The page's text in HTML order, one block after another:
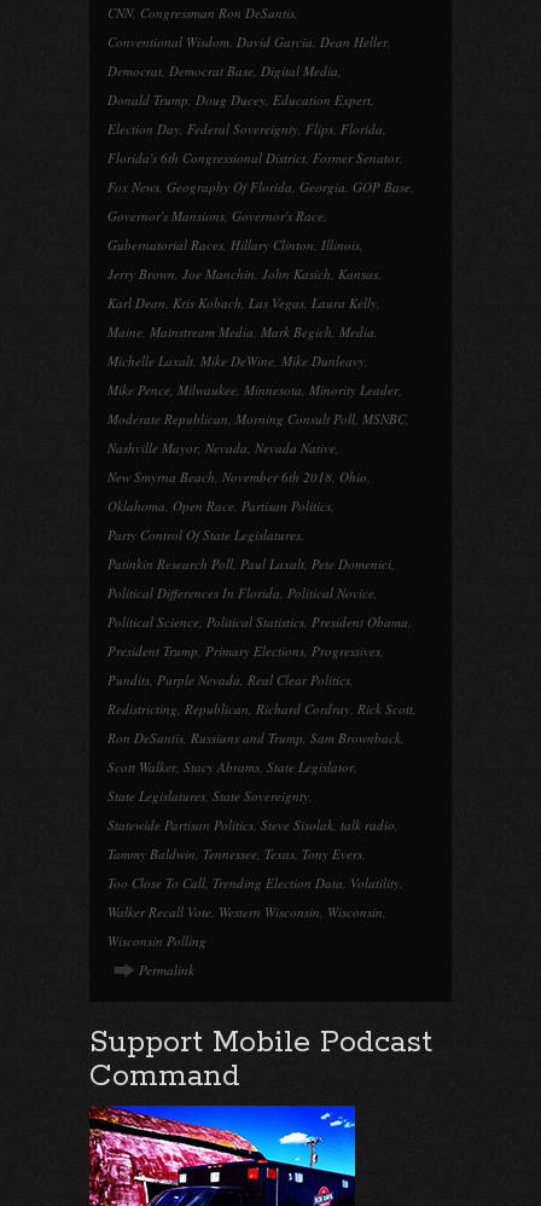
CNN, Congressman Ron DeSantis,
Conventional Wisdom, David Garcia, Dean Heller,
Democrat, Democrat Base, Digital Media,
Donald Trump, Doug Ducey, Education Expert,
Election Day, Federal Sovereignty, Flips, Florida,
Florida's 6th Congressional District, Former Senator,
Fox News, Geography Of Florida, Georgia, GOP Base,
Governor's Mansions, Governor's Race,
Gubernatorial Races, Hillary Clinton, Illinois,
Jerry Brown, Joe Manchin, John Kasich, Kansas,
Karl Dean, Kris Kobach, Las Vegas, Laura Kelly,
Maine, Mainstream Media, Mark Begich, Media,
Michelle Laxalt, Mike DeWine, Mike Dunleavy,
Mike Pence, Milwaukee, Minnesota, Minority Leader,
Moderate Republican, Morning Consult Poll, MSNBC,
Nashville Mayor, Nevada, Nevada Native,
New Smyrna Beach, November 6th 2018, Ohio,
Oklahoma, Open Race, Partisan Politics,
Party Control Of State Legislatures,
Patinkin Research Poll, Paul Laxalt, Pete Domenici,
Political Differences In Florida, Political Novice,
Political Science, Political Statistics, President Obama,
President Trump, Primary Elections, Progressives,
Pundits, Purple Nevada, Real Clear Politics,
Redistricting, Republican, Richard Cordray, Rick Scott,
Ron DeSantis, Russians and Trump, Sam Brownback,
Scott Walker, Stacy Abrams, State Legislator,
State Legislatures, State Sovereignty,
Statewide Partisan Politics, Steve Sisolak, talk radio,
Tammy Baldwin, Tennessee, Texas, Tony Evers,
Too Close To Call, Trending Election Data, Volatility,
Walker Recall Vote, Western Wisconsin, Wisconsin,
Wisconsin Polling
Permalink
Support Mobile Podcast
Command